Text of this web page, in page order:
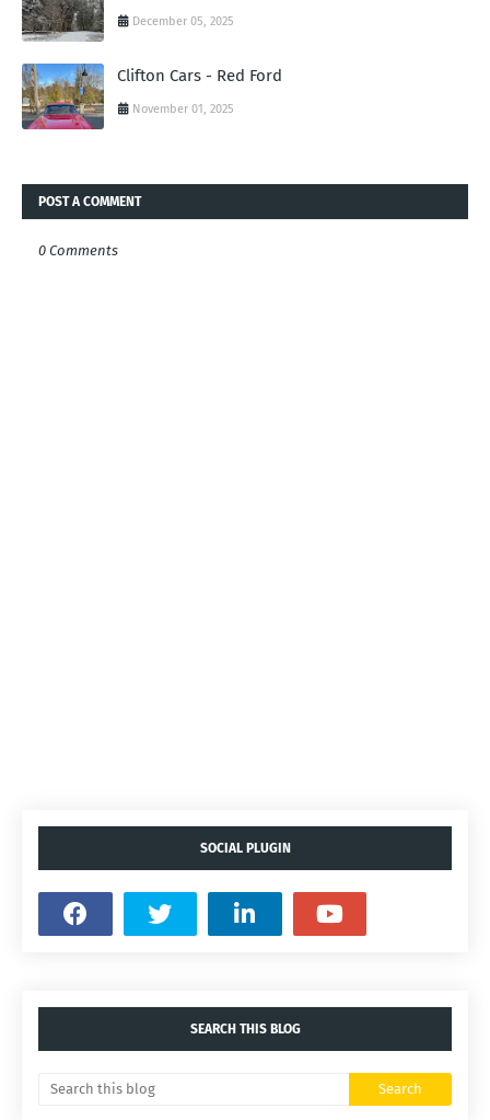
December 05, 2025
Clifton Cars - Red Ford
November 01, 2025
POST A COMMENT
0 Comments
SOCIAL PLUGIN
SEARCH THIS BLOG